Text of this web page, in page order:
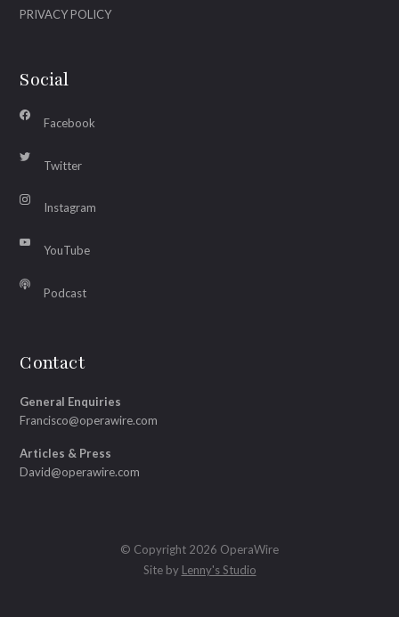
PRIVACY POLICY
Social
Facebook
Twitter
Instagram
YouTube
Podcast
Contact
General Enquiries
Francisco@operawire.com
Articles & Press
David@operawire.com
© Copyright 2026 OperaWire
Site by Lenny's Studio